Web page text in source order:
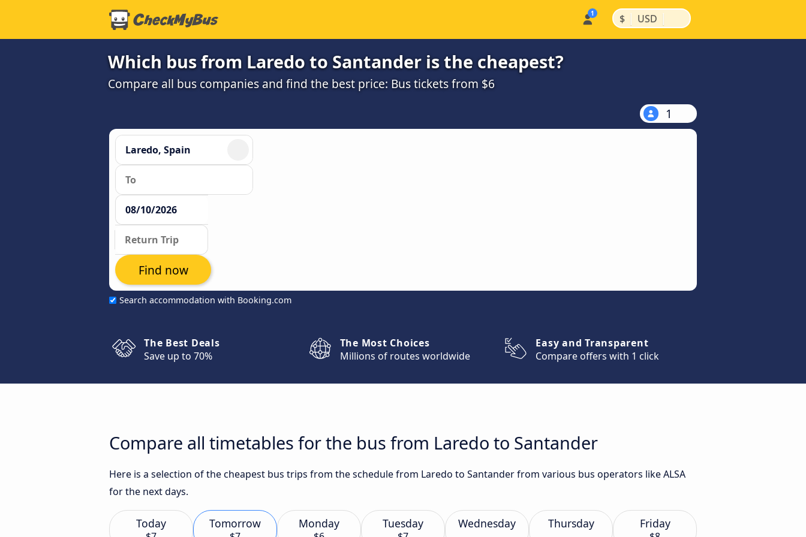
$ | USD |
Which bus from Laredo to Santander is the cheapest?
Compare all bus companies and find the best price: Bus tickets from $6
1
Search accommodation with Booking.com
Find now
The Best Deals
Save up to 70%
The Most Choices
Millions of routes worldwide
Easy and Transparent
Compare offers with 1 click
Compare all timetables for the bus from Laredo to Santander
Here is a selection of the cheapest bus trips from the schedule from Laredo to Santander from various bus operators like ALSA
for the next days.
Today Tomorrow Monday Tuesday Wednesday Thursday Friday